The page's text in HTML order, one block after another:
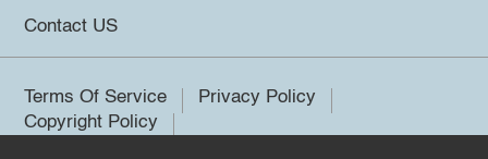
Contact US
Terms Of Service
Privacy Policy
Copyright Policy